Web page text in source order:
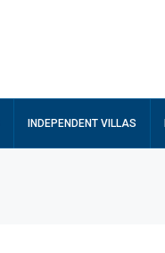
INDEPENDENT VILLAS